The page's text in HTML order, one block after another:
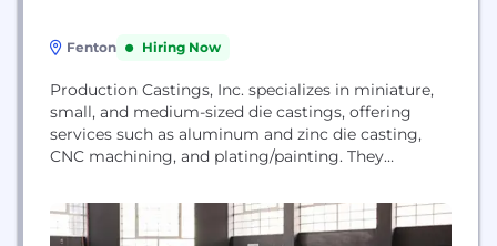
Fenton Hiring Now
Production Castings, Inc. specializes in miniature,
small, and medium-sized die castings, offering
services such as aluminum and zinc die casting,
CNC machining, and plating/painting. They
automotive, industrial, consumer, and defense
applications.